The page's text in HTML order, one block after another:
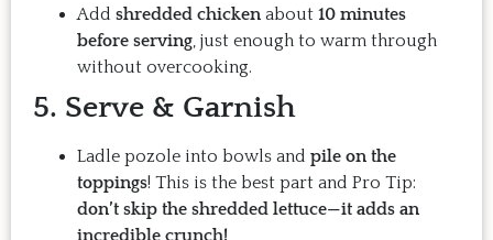
Add shredded chicken about 10 minutes
before serving, just enough to warm through
without overcooking.
5. Serve & Garnish
Ladle pozole into bowls and pile on the
toppings! This is the best part and Pro Tip:
don’t skip the shredded lettuce—it adds an
incredible crunch!